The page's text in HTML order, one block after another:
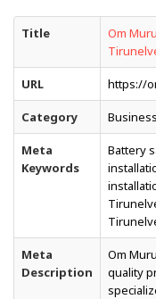
Title
Om
URL https://
Category
Meta
Keywords
Battery
Meta
Description
Om
quality